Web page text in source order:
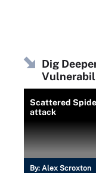
Dig
Scattered
attack
By: Alex Scroxton